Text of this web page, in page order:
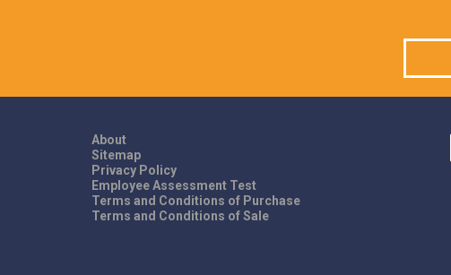
About
Sitemap
Privacy Policy
Employee Assessment Test
Terms and Conditions of Purchase
Terms and Conditions of Sale